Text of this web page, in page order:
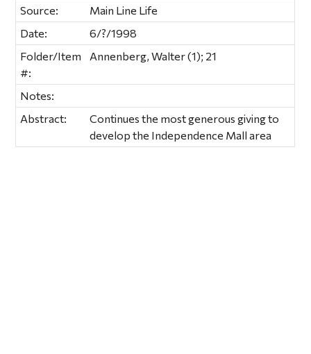
Source:
Main Line Life
Date:
6/?/1998
Folder/Item
#:
Annenberg, Walter (1); 21
Notes:
Abstract:
Continues the most generous giving to
develop the Independence Mall area